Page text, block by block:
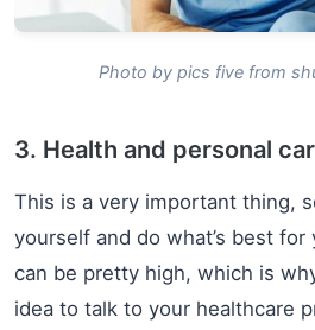
Photo by pics five from
3. Health and personal
This is a very important thing,
yourself and do what’s best
can be pretty high, which is
idea to talk to your healthcare